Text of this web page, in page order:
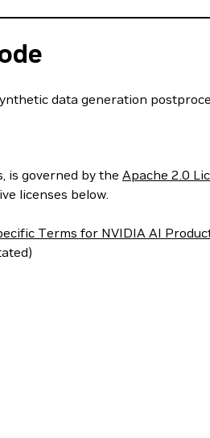
data generation
is governed by the Apache 2.0
licenses below.
Terms for NVIDIA AI